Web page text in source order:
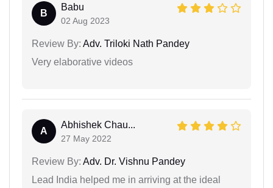
B
Babu
02 Aug 2023
Review By: Adv. Triloki Nath Pandey
Very elaborative videos
A
Abhishek Chau...
27 May 2022
Review By: Adv. Dr. Vishnu Pandey
Lead India helped me in arriving at the ideal